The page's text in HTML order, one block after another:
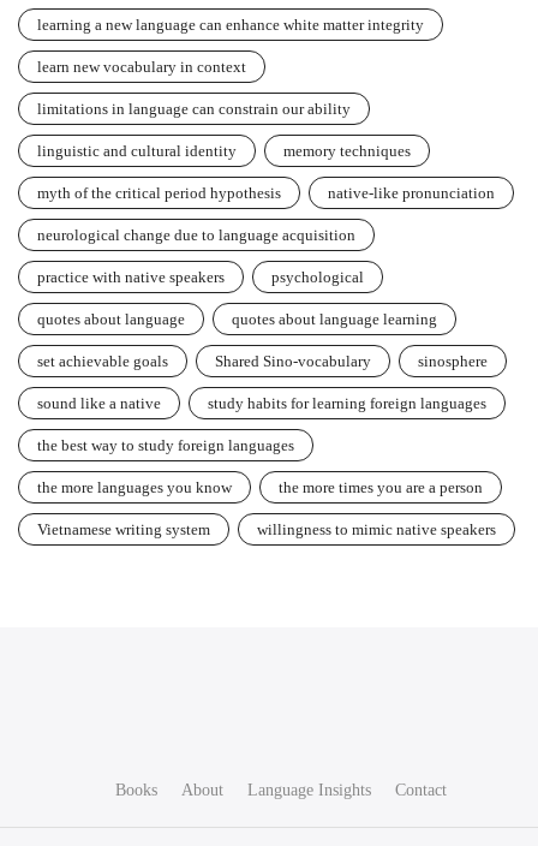
learning a new language can enhance white matter integrity
learn new vocabulary in context
limitations in language can constrain our ability
linguistic and cultural identity memory techniques
myth of the critical period hypothesis native-like pronunciation
neurological change due to language acquisition
practice with native speakers psychological
quotes about language quotes about language learning
set achievable goals Shared Sino-vocabulary sinosphere
sound like a native study habits for learning foreign languages
the best way to study foreign languages
the more languages you know the more times you are a person
Vietnamese writing system willingness to mimic native speakers
Books About Language Insights Contact